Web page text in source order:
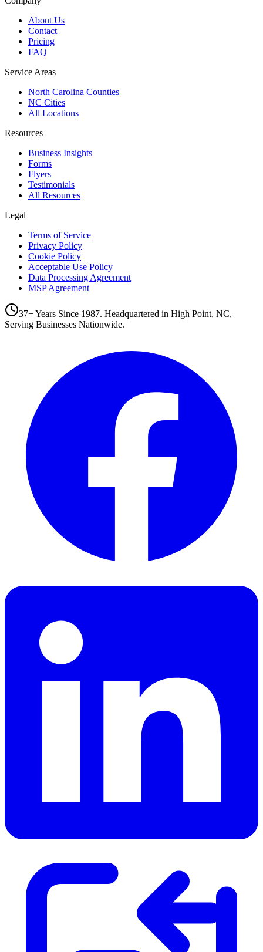
About Us
Contact
Pricing
FAQ
Service Areas
North Carolina Counties
NC Cities
All Locations
Resources
Business Insights
Forms
Flyers
Testimonials
All Resources
Legal
Terms of Service
Privacy Policy
Cookie Policy
Acceptable Use Policy
Data Processing Agreement
MSP Agreement
37+ Years Since 1987. Headquartered in High Point, NC,
Serving Businesses Nationwide.